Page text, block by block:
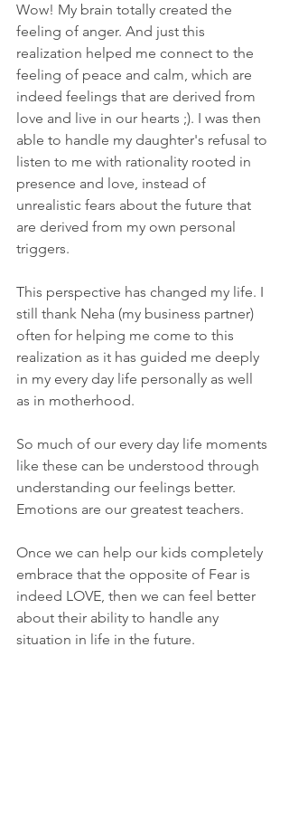
Wow! My brain totally created the
feeling of anger. And just this
realization helped me connect to the
feeling of peace and calm, which are
indeed feelings that are derived from
love and live in our hearts ;). I was then
able to handle my daughter's refusal to
listen to me with rationality rooted in
presence and love, instead of
unrealistic fears about the future that
are derived from my own personal
triggers.
This perspective has changed my life. I
still thank Neha (my business partner)
often for helping me come to this
realization as it has guided me deeply
in my every day life personally as well
as in motherhood.
So much of our every day life moments
like these can be understood through
understanding our feelings better.
Emotions are our greatest teachers.
Once we can help our kids completely
embrace that the opposite of Fear is
indeed LOVE, then we can feel better
about their ability to handle any
situation in life in the future.